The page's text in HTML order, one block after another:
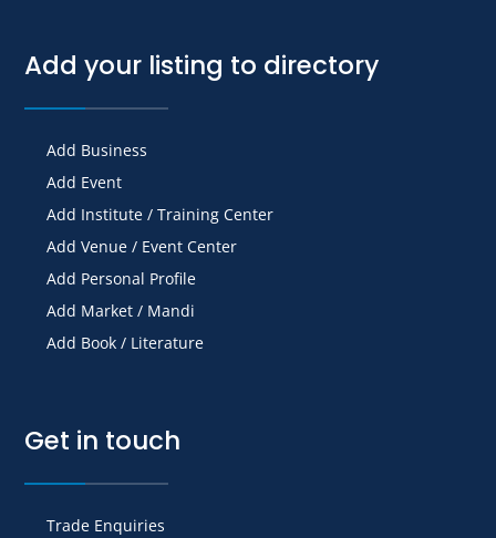
Add your listing to directory
Add Business
Add Event
Add Institute / Training Center
Add Venue / Event Center
Add Personal Profile
Add Market / Mandi
Add Book / Literature
Get in touch
Trade Enquiries